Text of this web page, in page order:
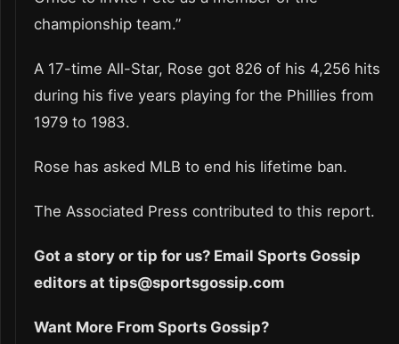
championship team.”
A 17-time All-Star, Rose got 826 of his 4,256 hits
during his five years playing for the Phillies from
1979 to 1983.
Rose has asked MLB to end his lifetime ban.
The Associated Press contributed to this report.
Got a story or tip for us? Email Sports Gossip
editors at tips@sportsgossip.com
Want More From Sports Gossip?